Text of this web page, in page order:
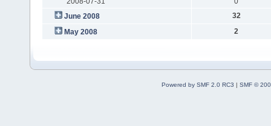
June 2008
32
May 2008
2
Powered by SMF 2.0 RC3 | SMF ©